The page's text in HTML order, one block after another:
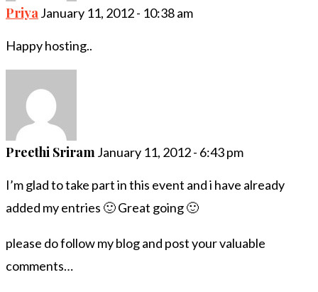
PriyaJanuary 11, 2012 - 10:38 am
Happy hosting..
Preethi SriramJanuary 11, 2012 - 6:43 pm
I’m glad to take part in this event and i have already
added my entries 🙂 Great going 🙂
please do follow my blog and post your valuable
comments…